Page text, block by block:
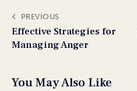
PREVIOUS
Effective Strategies for
Managing Anger
You May Also Like